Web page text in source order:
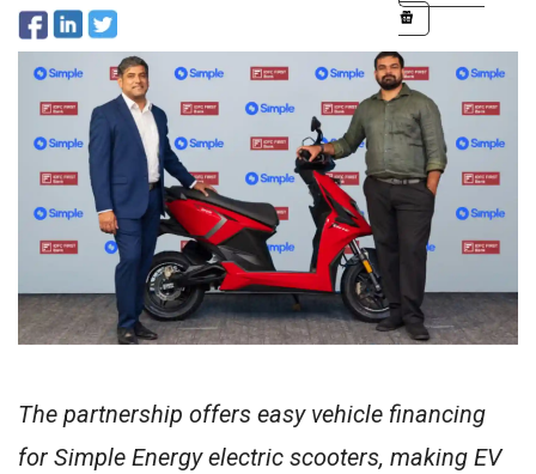
The partnership offers easy vehicle financing
for Simple Energy electric scooters, making EV